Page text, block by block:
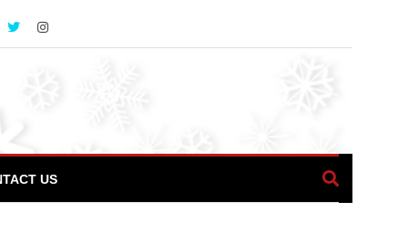
US